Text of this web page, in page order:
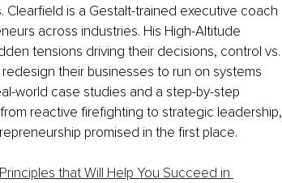
is a Gestalt-trained executive coach
across industries. His High-Altitude
tensions driving their decisions, control vs.
their businesses to run on systems
world case studies and a step-by-step
reactive firefighting to strategic leadership,
promised in the first place.
that Will Help You Succeed in